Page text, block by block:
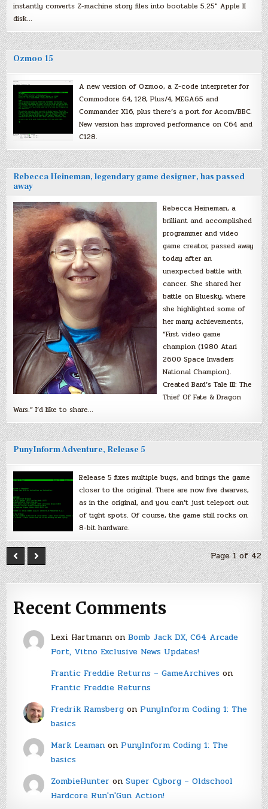
instantly converts Z-machine story files into bootable 5.25″ Apple II
disk…
Ozmoo 15
A new version of Ozmoo, a Z-code interpreter for
Commodore 64, 128, Plus/4, MEGA65 and
Commander X16, plus there’s a port for Acorn/BBC.
New version has improved performance on C64 and
C128.
Rebecca Heineman, legendary game designer, has passed
away
Rebecca Heineman, a
brilliant and accomplished
programmer and video
game creator, passed away
today after an
unexpected battle with
cancer. She shared her
battle on Bluesky, where
she highlighted some of
her many achievements,
“First video game
champion (1980 Atari
2600 Space Invaders
National Champion).
Created Bard’s Tale III: The
Thief Of Fate & Dragon
Wars.” I’d like to share…
PunyInform Adventure, Release 5
Release 5 fixes multiple bugs, and brings the game
closer to the original. There are now five dwarves,
as in the original, and you can’t just teleport out
of tight spots. Of course, the game still rocks on
8-bit hardware.
Page 1 of 42
Recent Comments
Lexi Hartmannon Bomb Jack DX, C64 Arcade
Port, Vitno Exclusive News Updates!
Frantic Freddie Returns – GameArchiveson
Frantic Freddie Returns
Fredrik Ramsbergon PunyInform Coding 1: The
basics
Mark Leamanon PunyInform Coding 1: The
basics
ZombieHunter on Super Cyborg – Oldschool
Hardcore Run'n'Gun Action!